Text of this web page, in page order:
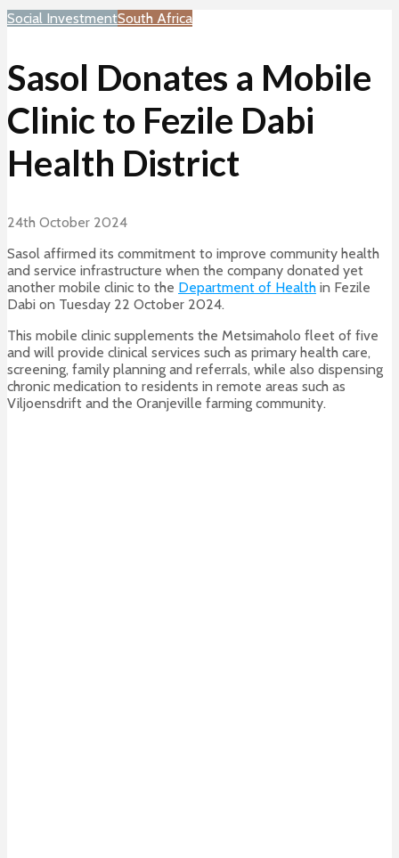
Social InvestmentSouth Africa
Sasol Donates a Mobile
Clinic to Fezile Dabi
Health District
24th October 2024
Sasol affirmed its commitment to improve community health
and service infrastructure when the company donated yet
another mobile clinic to the Department of Health in Fezile
Dabi on Tuesday 22 October 2024.
This mobile clinic supplements the Metsimaholo fleet of five
and will provide clinical services such as primary health care,
screening, family planning and referrals, while also dispensing
chronic medication to residents in remote areas such as
Viljoensdrift and the Oranjeville farming community.